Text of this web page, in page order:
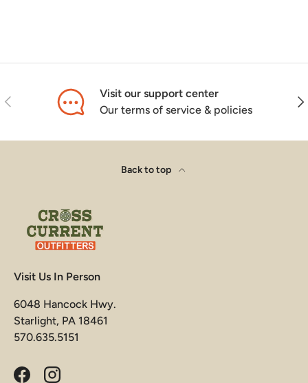
Previous
Visit our support center
Our terms of service & policies
Back to top
Visit Us In Person
6048 Hancock Hwy.
Starlight, PA 18461
570.635.5151